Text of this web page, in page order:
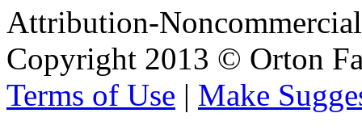
Attribution-
Copyright 2013 © Orton
Terms of Use | Make